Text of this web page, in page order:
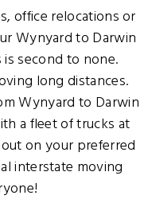
office relocations or
Wynyard to Darwin
second to none.
long distances.
Wynyard to Darwin
a fleet of trucks at
on your preferred
interstate moving